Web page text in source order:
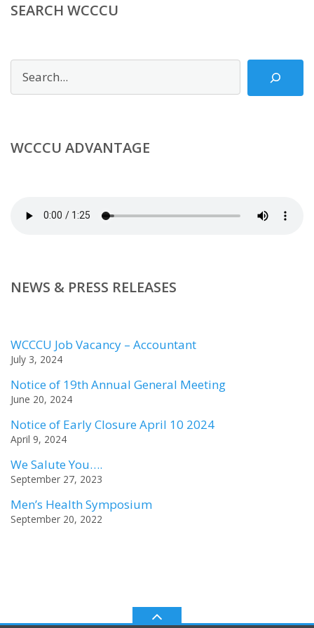
SEARCH WCCCU
Search
WCCCU ADVANTAGE
NEWS & PRESS RELEASES
WCCCU Job Vacancy – Accountant
July 3, 2024
Notice of 19th Annual General Meeting
June 20, 2024
Notice of Early Closure April 10 2024
April 9, 2024
We Salute You….
September 27, 2023
Men’s Health Symposium
September 20, 2022